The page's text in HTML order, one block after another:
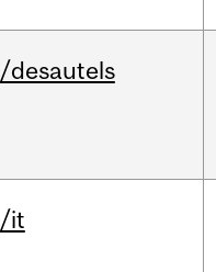
/desautels
/it